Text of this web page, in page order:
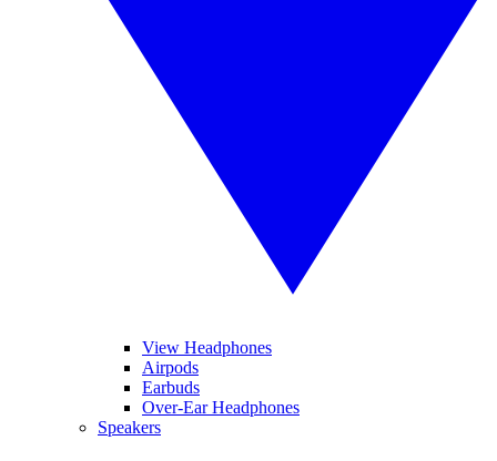
View Headphones
Airpods
Earbuds
Over-Ear Headphones
Speakers